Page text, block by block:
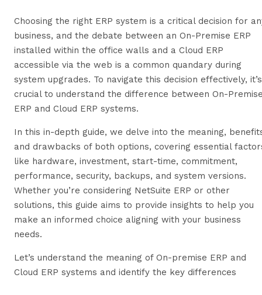
Choosing the right ERP system is a critical decision for
business, and the debate between an On-Premise ERP
installed within the office walls and a Cloud ERP
accessible via the web is a common quandary during
system upgrades. To navigate this decision effectively, it’s
crucial to understand the difference between On-
ERP and Cloud ERP systems.
In this in-depth guide, we delve into the meaning,
and drawbacks of both options, covering essential
like hardware, investment, start-time, commitment,
performance, security, backups, and system versions.
Whether you’re considering NetSuite ERP or other
solutions, this guide aims to provide insights to help you
make an informed choice aligning with your business
needs.
Let’s understand the meaning of On-premise ERP and
Cloud ERP systems and identify the key differences